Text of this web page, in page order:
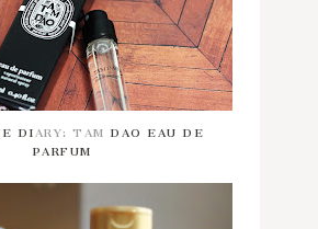
DIARY: TAM DAO EAU DE
PARFUM